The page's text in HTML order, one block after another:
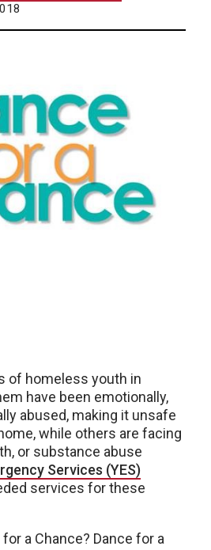
of homeless youth in
have been emotionally,
abused, making it unsafe
while others are facing
or substance abuse
Services (YES)
services for these
a Chance? Dance for a